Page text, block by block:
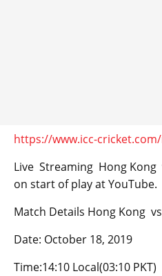
https://www.icc-
Live Streaming Hong
on start of play at YouTube.
Match Details Hong Kong
Date: October 18, 2019
Time:14:10 Local(03:10 PKT)